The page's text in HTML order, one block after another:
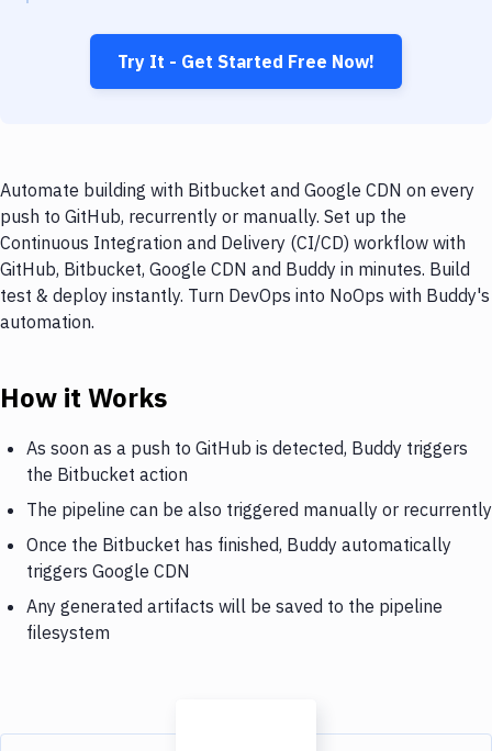
Try It - Get Started Free Now!
Automate building with Bitbucket and Google CDN on every
push to GitHub, recurrently or manually. Set up the
Continuous Integration and Delivery (CI/CD) workflow with
GitHub, Bitbucket, Google CDN and Buddy in minutes. Build
test & deploy instantly. Turn DevOps into NoOps with Buddy's
automation.
How it Works
As soon as a push to GitHub is detected, Buddy triggers
the Bitbucket action
The pipeline can be also triggered manually or recurrently
Once the Bitbucket has finished, Buddy automatically
triggers Google CDN
Any generated artifacts will be saved to the pipeline
filesystem